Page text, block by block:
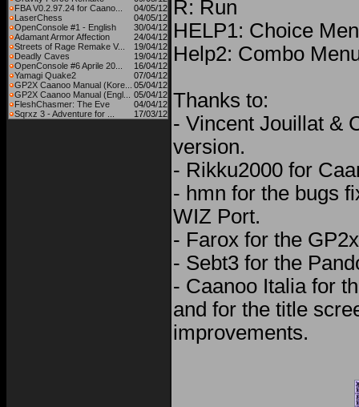
FBA V0.2.97.24 for Caano...
04/05/12
LaserChess
04/05/12
OpenConsole #1 - English
30/04/12
Adamant Armor Affection
24/04/12
Streets of Rage Remake V...
19/04/12
Deadly Caves
19/04/12
OpenConsole #6 Aprile 20...
16/04/12
Yamagi Quake2
07/04/12
GP2X Caanoo Manual (Kore...
05/04/12
GP2X Caanoo Manual (Engl...
05/04/12
FleshChasmer: The Eve
04/04/12
Sqrxz 3 - Adventure for ...
17/03/12
R: Run
HELP1: Choice
Help2: Combo
Thanks to:
- Vincent Jouillat &
version.
- Rikku2000 for
- hmn for the bugs
WIZ Port.
- Farox for the
- Sebt3 for the
- Caanoo Italia for
and for the title
improvements.